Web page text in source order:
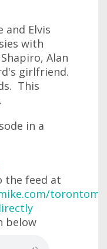
and Elvis
with
Alan
girlfriend.
This
in a
the feed at
below